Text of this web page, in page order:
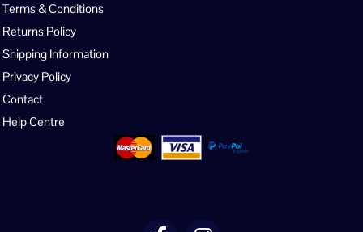
Terms & Conditions
Returns Policy
Shipping Information
Privacy Policy
Contact
Help Centre